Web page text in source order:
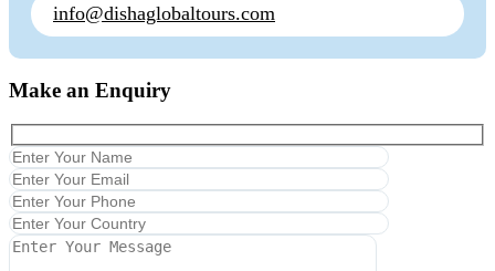
info@dishaglobaltours.com
Make an Enquiry